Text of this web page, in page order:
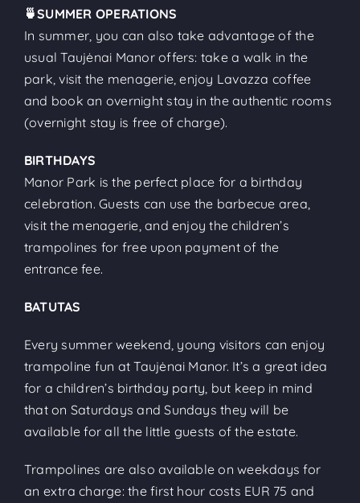
🍵SUMMER OPERATIONS
In summer, you can also take advantage of the
usual Taujėnai Manor offers: take a walk in the
park, visit the menagerie, enjoy Lavazza coffee
and book an overnight stay in the authentic rooms
(overnight stay is free of charge).
BIRTHDAYS
Manor Park is the perfect place for a birthday
celebration. Guests can use the barbecue area,
visit the menagerie, and enjoy the children’s
trampolines for free upon payment of the
entrance fee.
BATUTAS
Every summer weekend, young visitors can enjoy
trampoline fun at Taujėnai Manor. It’s a great idea
for a children’s birthday party, but keep in mind
that on Saturdays and Sundays they will be
available for all the little guests of the estate.
Trampolines are also available on weekdays for
an extra charge: the first hour costs EUR 75 and